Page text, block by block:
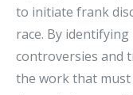
to initiate frank
race. By identifying
controversies and
the work that